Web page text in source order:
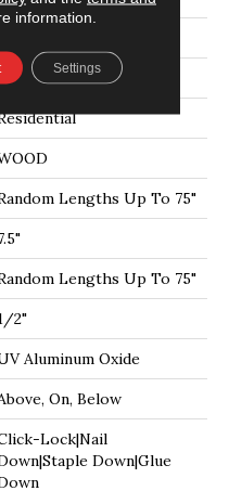
BEVEL
Lengths Up To 75"
Lengths Up To 75"
2"
Aluminum Oxide
On, Below
Lock|Nail
Down|Glue
information.
Settings